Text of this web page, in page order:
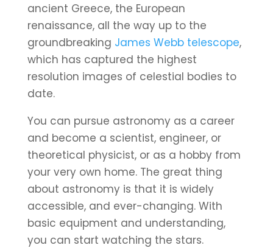
ancient Greece, the European
renaissance, all the way up to the
groundbreaking James Webb telescope,
which has captured the highest
resolution images of celestial bodies to
date.
You can pursue astronomy as a career
and become a scientist, engineer, or
theoretical physicist, or as a hobby from
your very own home. The great thing
about astronomy is that it is widely
accessible, and ever-changing. With
basic equipment and understanding,
you can start watching the stars.